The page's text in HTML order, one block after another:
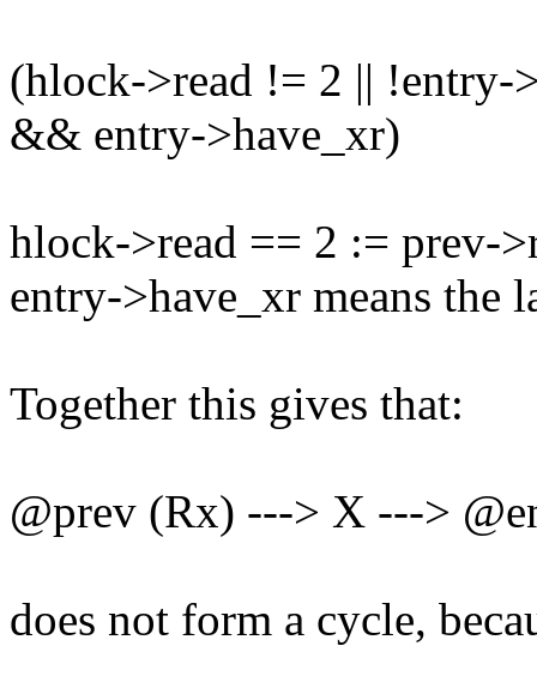
(hlock->read != 2 || !entry-
&& entry->have_xr)
hlock->read == 2 := prev-
entry->have_xr means the
Together this gives that:
@prev (Rx) ---> X --->
does not form a cycle,